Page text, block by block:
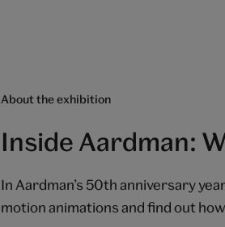
About the exhibition
Inside Aardman:
In Aardman’s 50th anniversary
motion animations and find out